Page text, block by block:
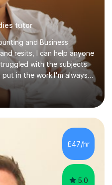
tutor
and Business
resits, I can help anyone
with the subjects
in the work.I'm always
help you achieve your
an MSc in
well as an MBA from a
have also worked for over
roles, projects and
experience which
and concepts pertaining
£47/hr
5.0